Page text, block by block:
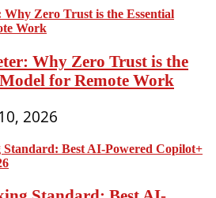
Why Zero Trust is the
for Remote Work
2026